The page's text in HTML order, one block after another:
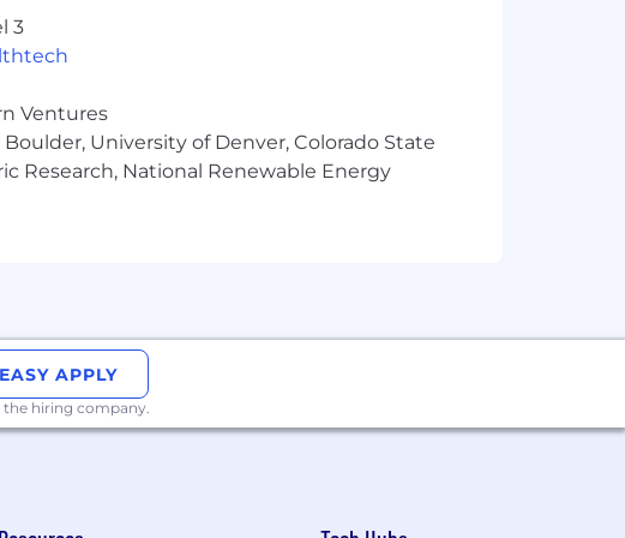
package which includes health insurance,
a reasonable estimate of the compensation
including but not limited to qualifications for
3
Ventures
University of Denver, Colorado State
Research, National Renewable Energy
APPLY
hiring company.